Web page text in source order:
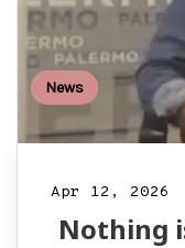
News
Apr 12, 2026
Nothing